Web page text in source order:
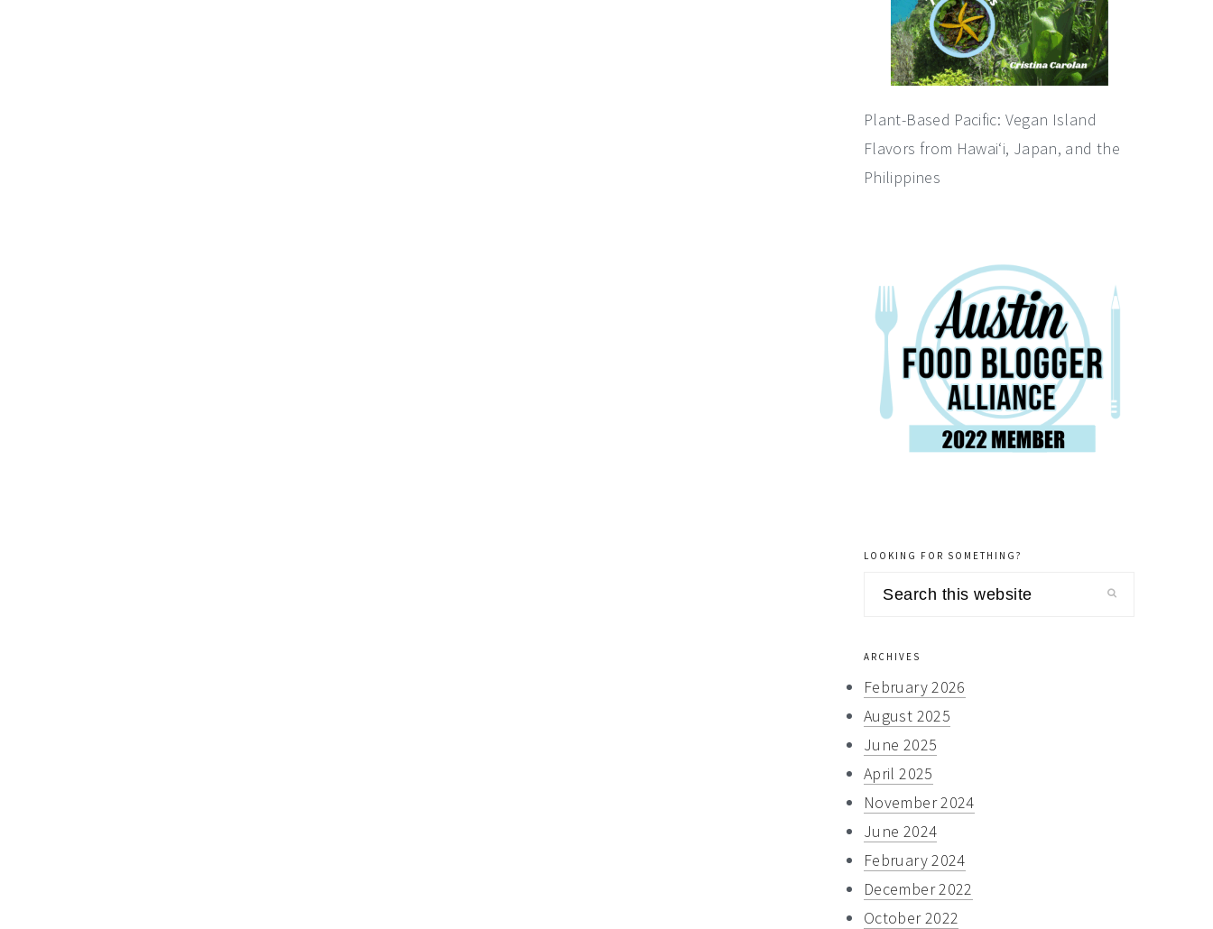
Plant-Based Pacific: Vegan Island
Flavors from Hawai‘i, Japan, and the
Philippines
LOOKING FOR SOMETHING?
Search
ARCHIVES
February 2026
August 2025
June 2025
April 2025
November 2024
June 2024
February 2024
December 2022
October 2022